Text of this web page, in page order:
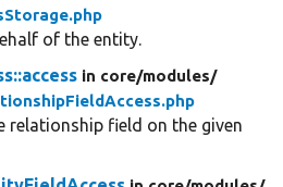
of the entity.
in core/modules/
relationship field on the given